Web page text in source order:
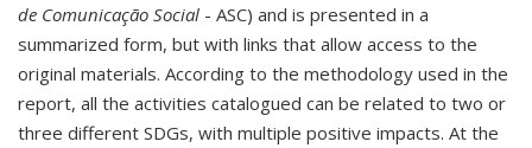
de Comunicação Social - ASC) and is presented in a
summarized form, but with links that allow access to the
original materials. According to the methodology used in the
report, all the activities catalogued can be related to two or
three different SDGs, with multiple positive impacts. At the